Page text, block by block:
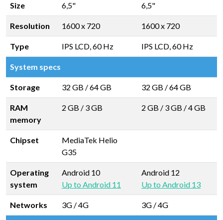
Size 6,5" 6,5"
Resolution 1600 x 720 1600 x 720
Type IPS LCD, 60 Hz IPS LCD, 60 Hz
System specs
Storage 32 GB /64 GB 32 GB /64 GB
RAM
memory
2 GB / 3 GB 2 GB / 3 GB /4 GB
Chipset
MediaTek Helio
G35
Operating
system
Android 10
Up to Android 11
Android 12
Up to Android 13
Networks 3G / 4G 3G / 4G